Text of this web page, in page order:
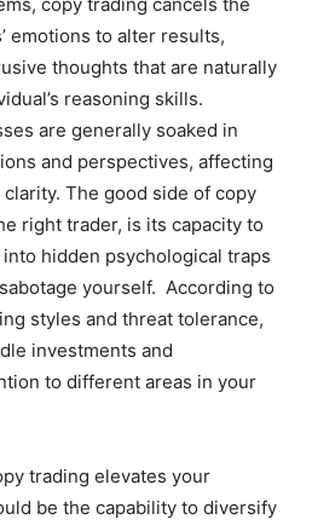
emotions to alter results,
thoughts that are naturally
reasoning skills.
are generally soaked in
and perspectives, affecting
clarity. The good side of copy
right trader, is its capacity to
hidden psychological traps
yourself. According to
styles and threat tolerance,
investments and
to different areas in your
trading elevates your
be the capability to diversify